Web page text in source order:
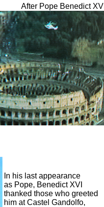
After Pope Benedict XVI
In his last appearance
as Pope, Benedict XVI
thanked those who greeted
him at Castel Gandolfo,